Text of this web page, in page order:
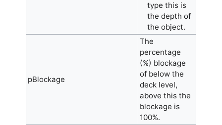
type this is
the depth of
the object.
pBlockage
The
percentage
(%) blockage
of below the
deck level,
above this the
blockage is
100%.